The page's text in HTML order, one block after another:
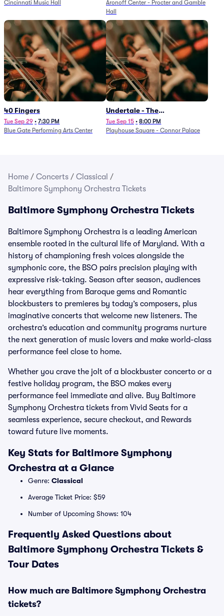
Cincinnati Music Hall
Aronoff Center - Procter and Gamble
Hall
40 Fingers
Tue Sep 29 • 7:30 PM
Blue Gate Performing Arts Center
Undertale - The
Determination Symphony
Tue Sep 15 • 8:00 PM
Playhouse Square - Connor Palace
Home / Concerts / Classical /
Baltimore Symphony Orchestra Tickets
Baltimore Symphony Orchestra Tickets
Baltimore Symphony Orchestra is a leading American
ensemble rooted in the cultural life of Maryland. With a
history of championing fresh voices alongside the
symphonic core, the BSO pairs precision playing with
expressive risk-taking. Season after season, audiences
hear everything from Baroque gems and Romantic
blockbusters to premieres by today’s composers, plus
imaginative concerts that welcome new listeners. The
orchestra’s education and community programs nurture
the next generation of music lovers and make world-class
performance feel close to home.
Whether you crave the jolt of a blockbuster concerto or a
festive holiday program, the BSO makes every
performance feel immediate and alive. Buy Baltimore
Symphony Orchestra tickets from Vivid Seats for a
seamless experience, secure checkout, and Rewards
toward future live moments.
Key Stats for Baltimore Symphony
Orchestra at a Glance
Genre: Classical
Average Ticket Price: $59
Number of Upcoming Shows: 104
Frequently Asked Questions about
Baltimore Symphony Orchestra Tickets &
Tour Dates
How much are Baltimore Symphony Orchestra
tickets?